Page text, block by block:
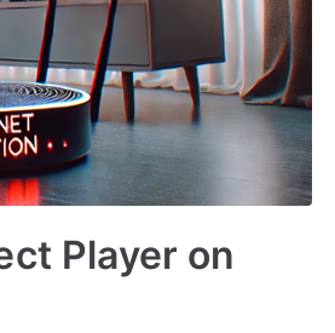
Player on